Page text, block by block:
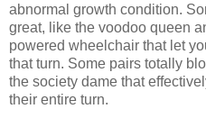
abnormal growth condition.
great, like the voodoo queen
powered wheelchair that let
that turn. Some pairs totally
the society dame that
their entire turn.